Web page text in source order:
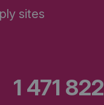
sites
1 471 822